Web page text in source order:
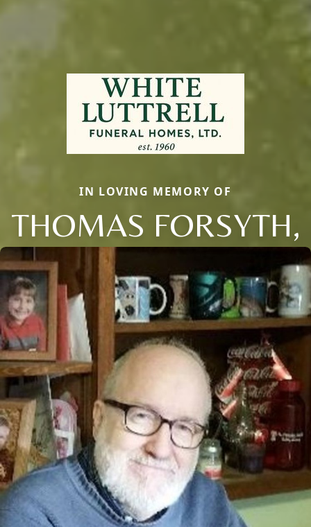
IN LOVING MEMORY OF
THOMAS FORSYTH,